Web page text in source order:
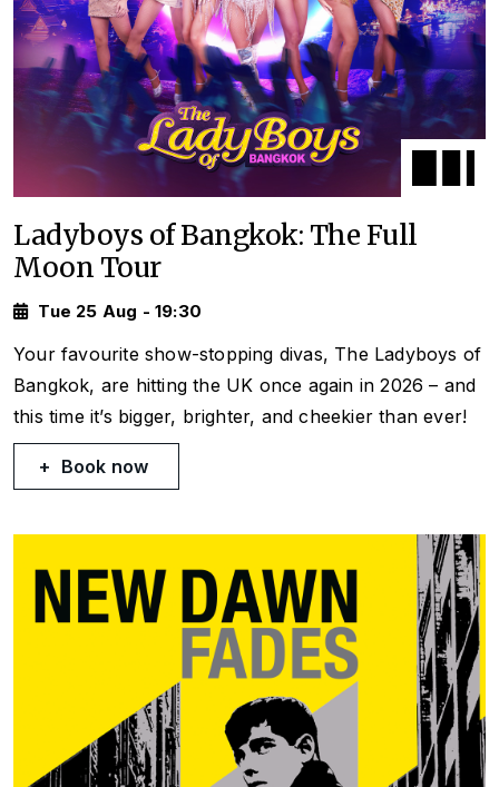
Ladyboys of Bangkok: The Full
Moon Tour
Tue 25 Aug - 19:30
Your favourite show-stopping divas, The Ladyboys of
Bangkok, are hitting the UK once again in 2026 – and
this time it’s bigger, brighter, and cheekier than ever!
Book now